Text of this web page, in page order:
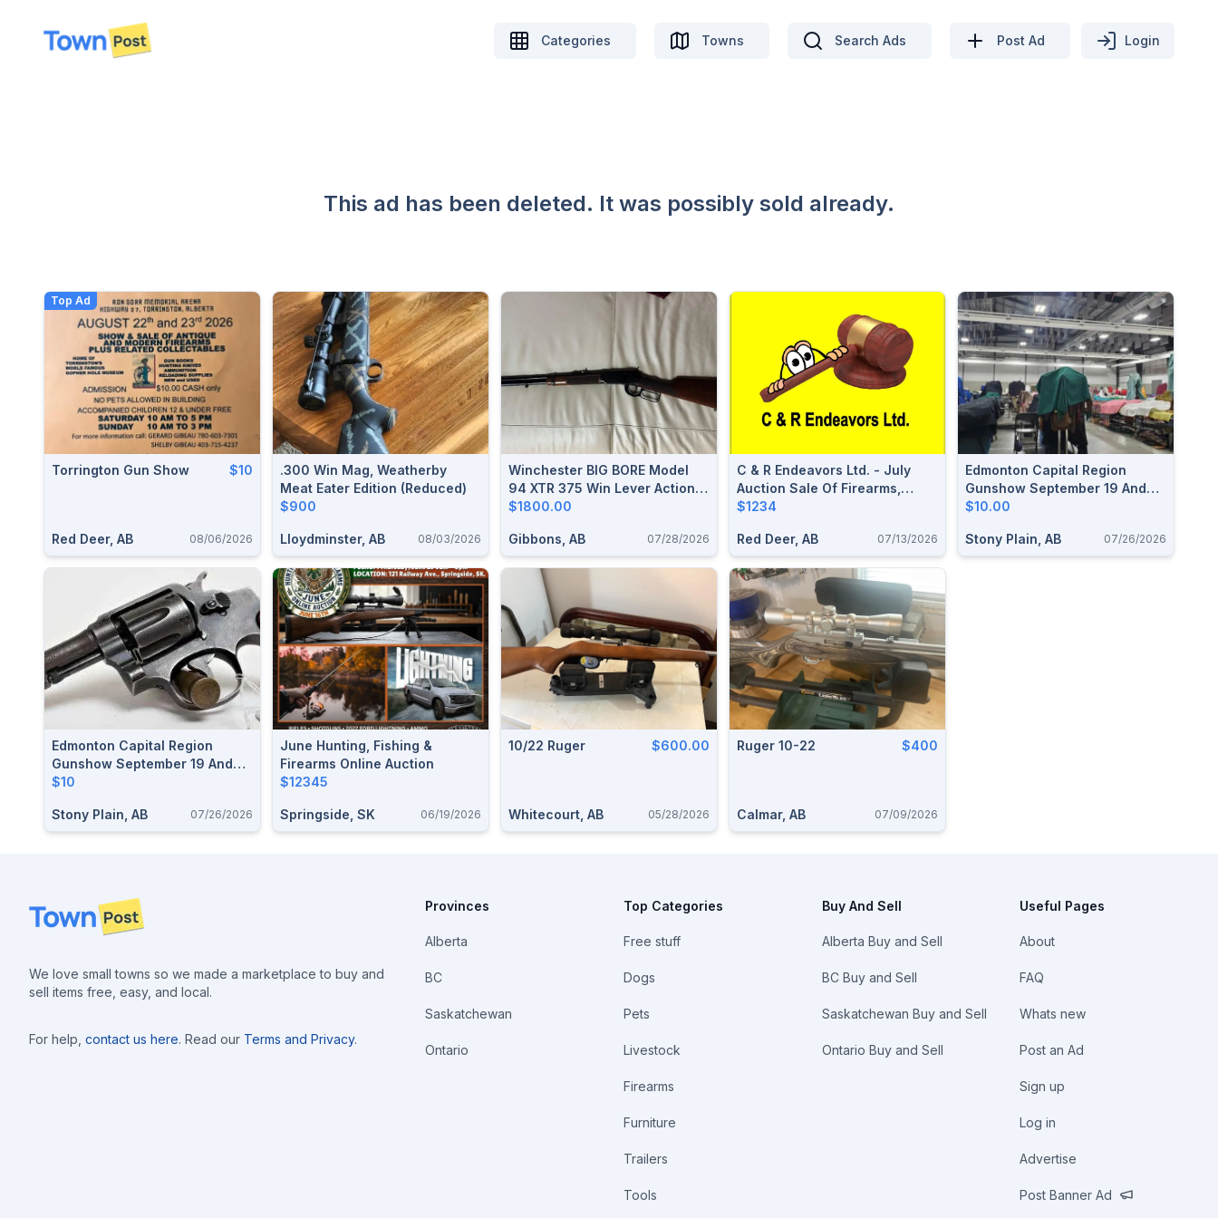
disconnected
Categories Towns Search Ads Post Ad Login
This ad has been deleted. It was possibly sold already.
Top Ad
Torrington Gun Show $10
Red Deer, AB 08/06/2026
.300 Win Mag, Weatherby
Meat Eater Edition (Reduced)
$900
Lloydminster, AB 08/03/2026
Winchester BIG BORE Model
94 XTR 375 Win Lever Action
Rifle
$1800.00
Gibbons, AB 07/28/2026
C & R Endeavors Ltd. - July
Auction Sale Of Firearms,
Ammunition & Accessories
$1234
Red Deer, AB 07/13/2026
Edmonton Capital Region
Gunshow September 19 And
20, 2026
$10.00
Stony Plain, AB 07/26/2026
Edmonton Capital Region
Gunshow September 19 And
20, 2026
$10
Stony Plain, AB 07/26/2026
June Hunting, Fishing &
Firearms Online Auction
$12345
Springside, SK 06/19/2026
10/22 Ruger $600.00
Whitecourt, AB 05/28/2026
Ruger 10-22 $400
Calmar, AB 07/09/2026
Footer
We love small towns so we made a marketplace to buy and
sell items free, easy, and local.
For help, contact us here. Read our Terms and Privacy.
Provinces
Alberta
BC
Saskatchewan
Ontario
Top Categories
Free stuff
Dogs
Pets
Livestock
Firearms
Furniture
Trailers
Tools
Buy And Sell
Alberta Buy and Sell
BC Buy and Sell
Saskatchewan Buy and Sell
Ontario Buy and Sell
Useful Pages
About
FAQ
Whats new
Post an Ad
Sign up
Log in
Advertise
Post Banner Ad